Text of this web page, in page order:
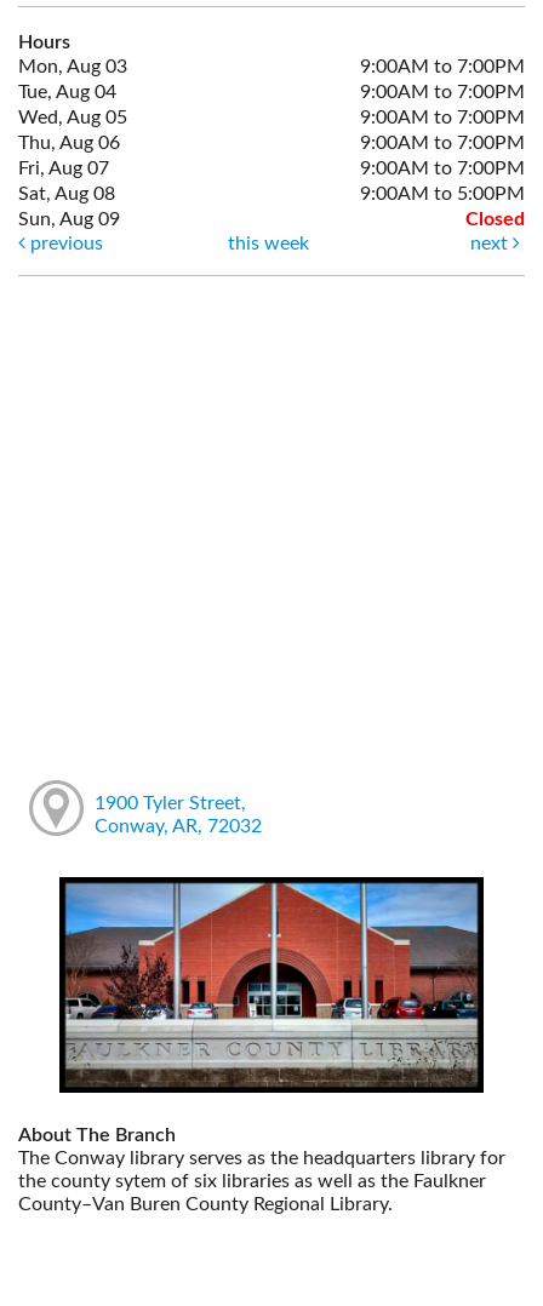
Hours
Mon, Aug 03
9:00AM to 7:00PM
Tue, Aug 04
9:00AM to 7:00PM
Wed, Aug 05
9:00AM to 7:00PM
Thu, Aug 06
9:00AM to 7:00PM
Fri, Aug 07
9:00AM to 7:00PM
Sat, Aug 08
9:00AM to 5:00PM
Sun, Aug 09
Closed
previous
this week next
1900 Tyler Street,
Conway, AR, 72032
About The Branch
The Conway library serves as the headquarters library for
the county sytem of six libraries as well as the Faulkner
County–Van Buren County Regional Library.